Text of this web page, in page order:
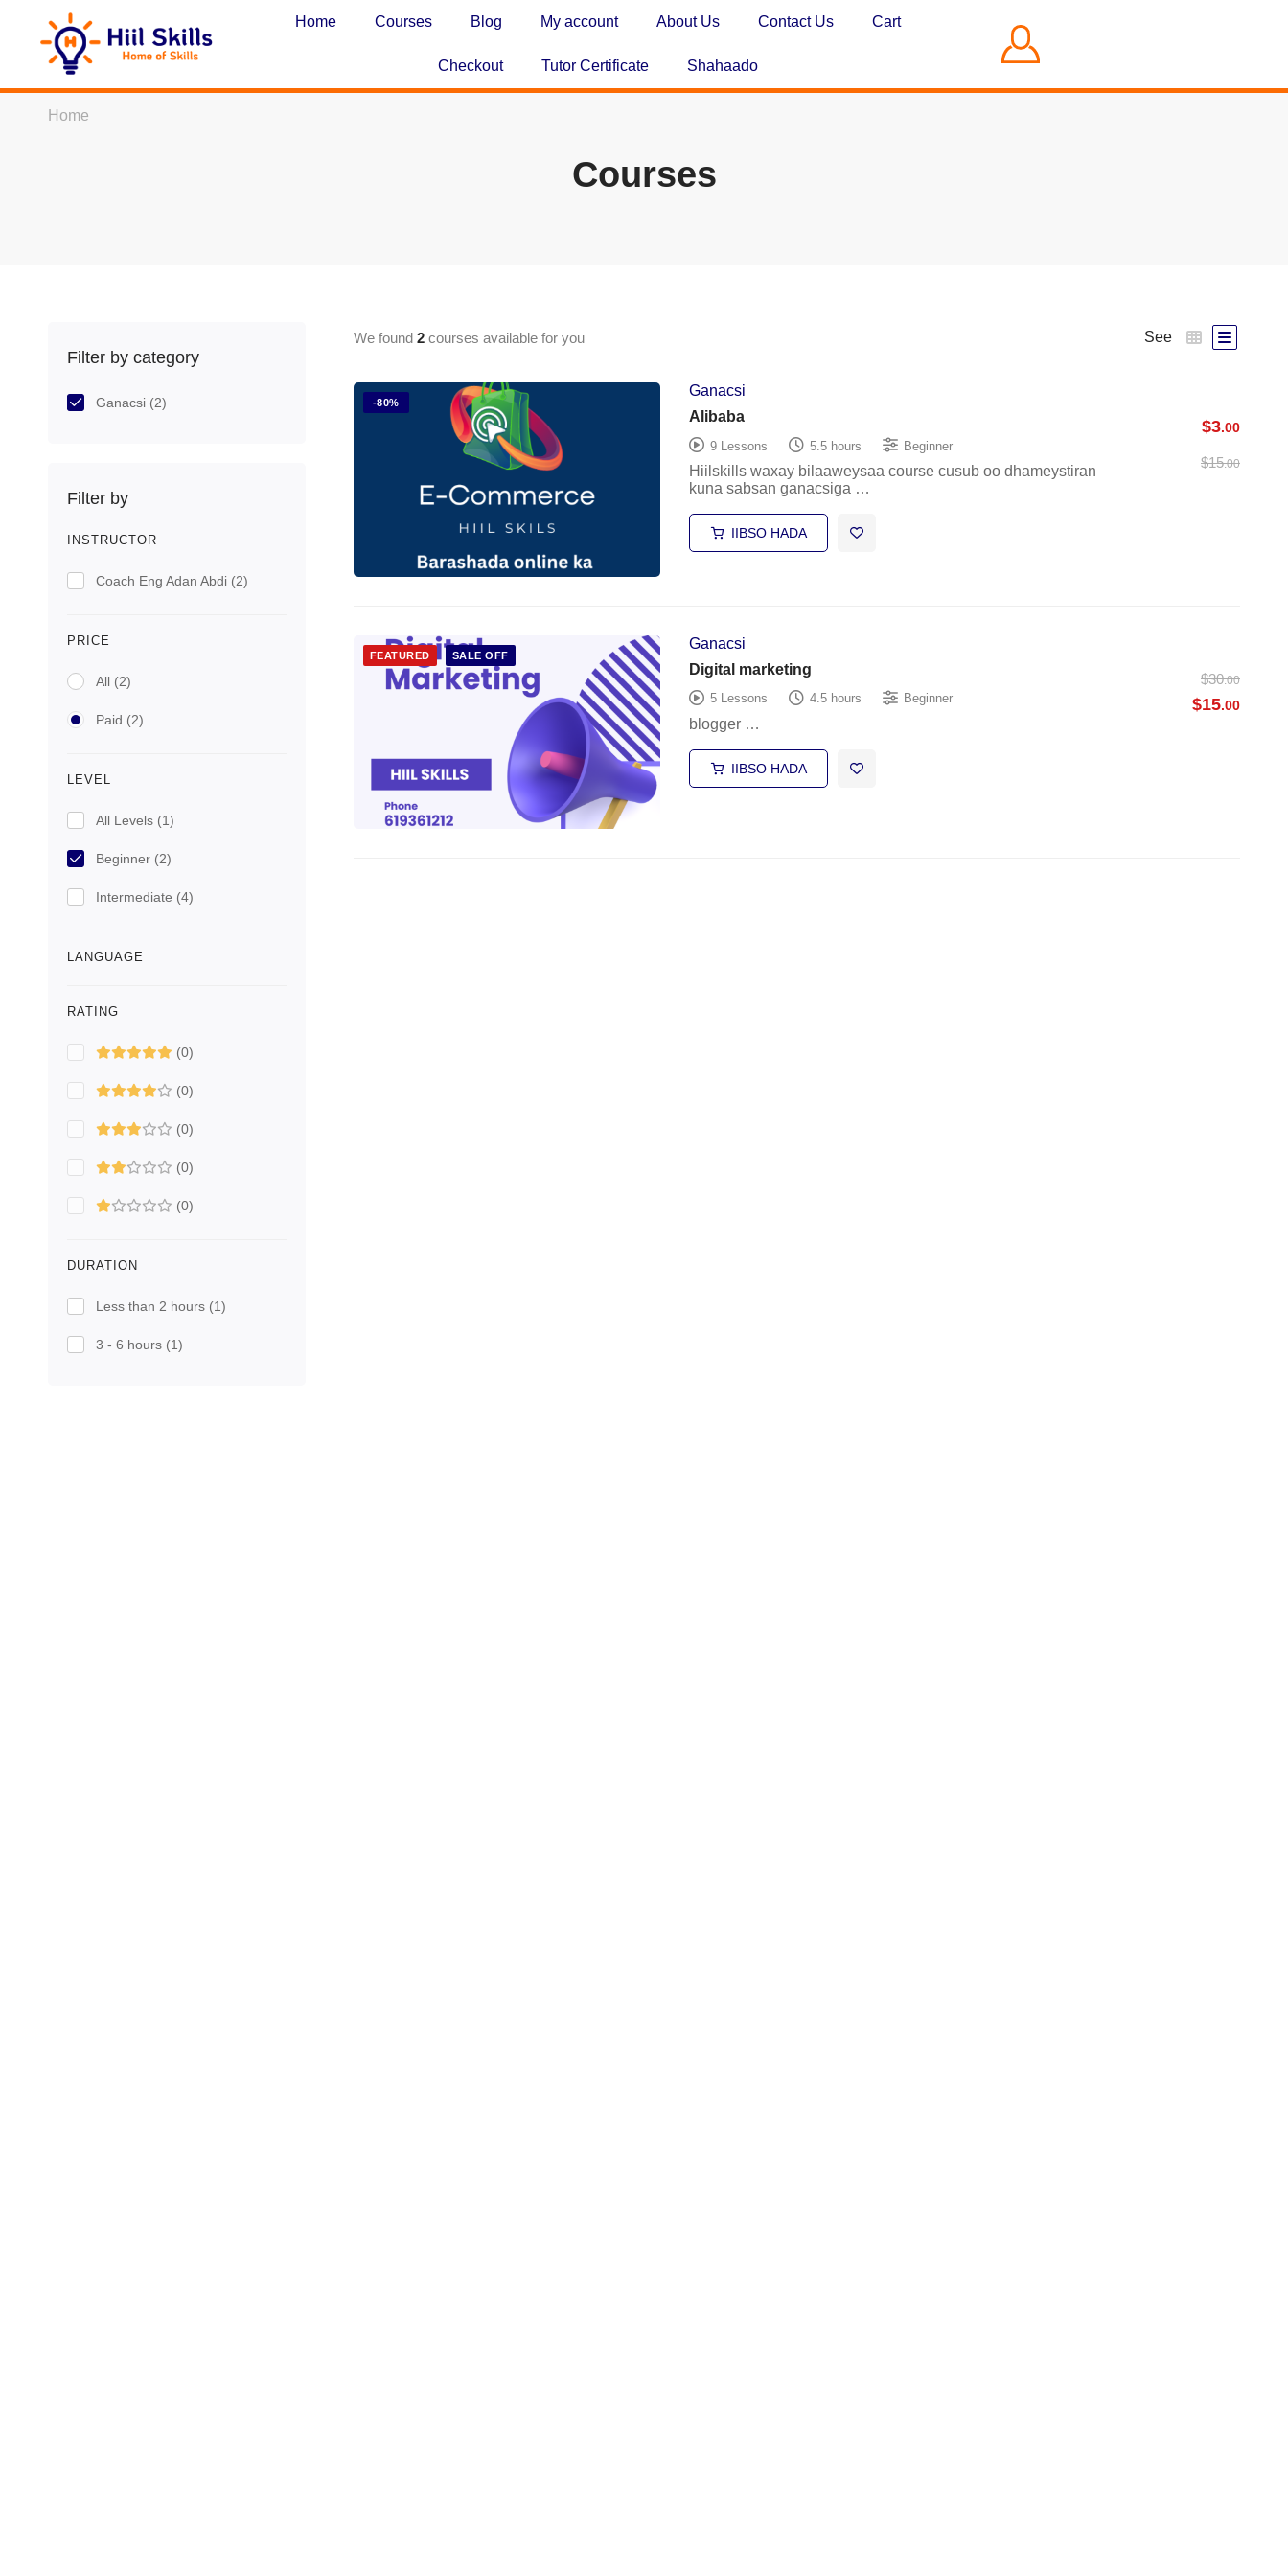
Home Courses Blog My account About Us Contact Us Cart
Checkout Tutor Certificate Shahaado
Home
Courses
Filter by category
Ganacsi (2)
Filter by
INSTRUCTOR
Coach Eng Adan Abdi (2)
PRICE
All (2)
Paid (2)
LEVEL
All Levels (1)
Beginner (2)
Intermediate (4)
LANGUAGE
RATING
(0)
(0)
(0)
(0)
(0)
DURATION
Less than 2 hours (1)
3 - 6 hours (1)
We found 2courses available for you See
-80%
Ganacsi
Alibaba
9 Lessons 5.5 hours Beginner
Hiilskills waxay bilaaweysaa course cusub oo dhameystiran
kuna sabsan ganacsiga …
$3.00
$15.00
IIBSO HADA
FEATURED SALE OFF
Ganacsi
Digital marketing
5 Lessons 4.5 hours Beginner
blogger …
$30.00
$15.00
IIBSO HADA